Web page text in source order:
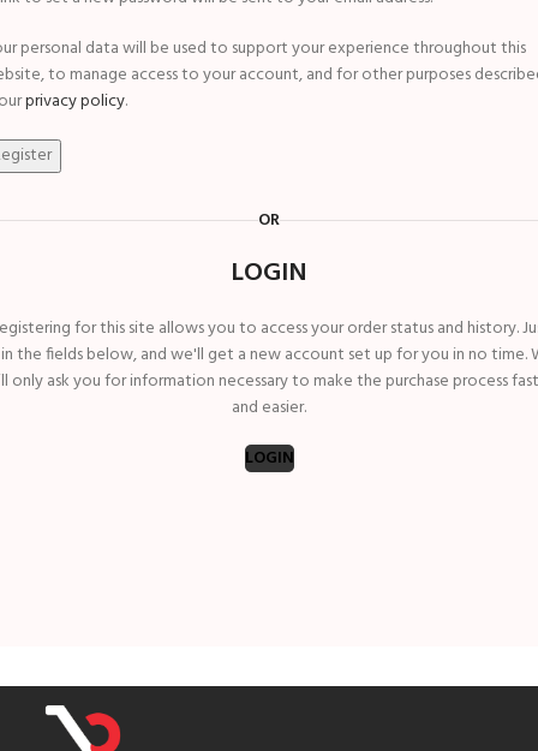
personal data will be used to support your experience throughout this
to manage access to your account, and for other purposes
privacy policy.
OR
LOGIN
for this site allows you to access your order status and history.
the fields below, and we'll get a new account set up for you in no time.
only ask you for information necessary to make the purchase process
and easier.
LOGIN